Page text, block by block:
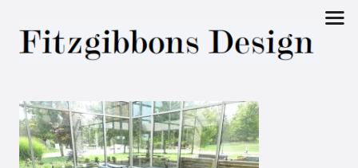
Fitzgibbons
Design